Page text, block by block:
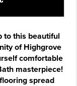
to this beautiful
of Highgrove
comfortable
masterpiece!
spread